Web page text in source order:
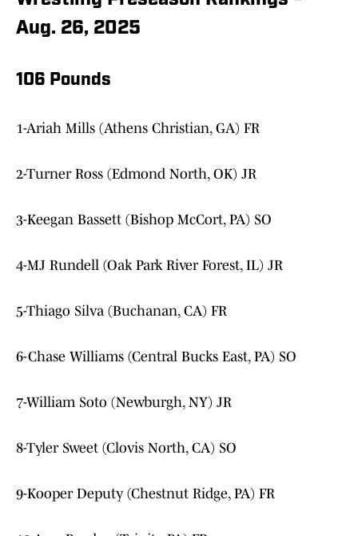
Aug. 26, 2025
106 Pounds
1-Ariah Mills (Athens Christian, GA) FR
2-Turner Ross (Edmond North, OK) JR
3-Keegan Bassett (Bishop McCort, PA) SO
4-MJ Rundell (Oak Park River Forest, IL) JR
5-Thiago Silva (Buchanan, CA) FR
6-Chase Williams (Central Bucks East, PA) SO
7-William Soto (Newburgh, NY) JR
8-Tyler Sweet (Clovis North, CA) SO
9-Kooper Deputy (Chestnut Ridge, PA) FR